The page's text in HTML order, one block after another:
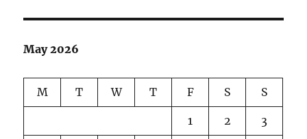
May 2026
M T W T F S S
1 2 3